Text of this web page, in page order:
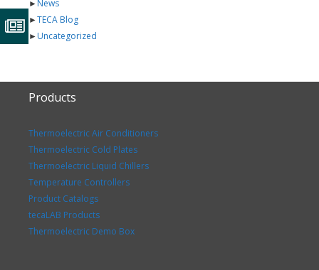
►News
►TECA Blog
►Uncategorized
Products
Thermoelectric Air Conditioners
Thermoelectric Cold Plates
Thermoelectric Liquid Chillers
Temperature Controllers
Product Catalogs
tecaLAB Products
Thermoelectric Demo Box